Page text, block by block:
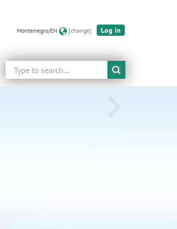
Montenegro/EN [change] Log in
Search